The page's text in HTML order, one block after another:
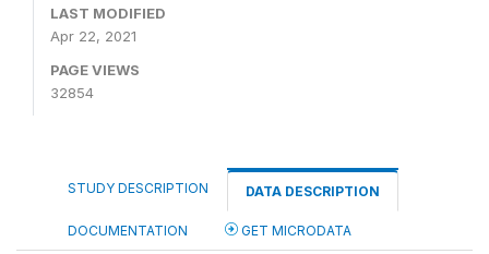
LAST MODIFIED
Apr 22, 2021
PAGE VIEWS
32854
STUDY DESCRIPTION DATA DESCRIPTION
DOCUMENTATION GET MICRODATA